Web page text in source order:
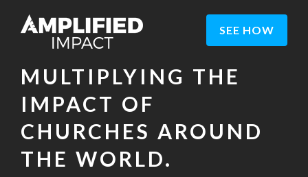
SEE HOW
MULTIPLYING THE
IMPACT OF
CHURCHES AROUND
THE WORLD.